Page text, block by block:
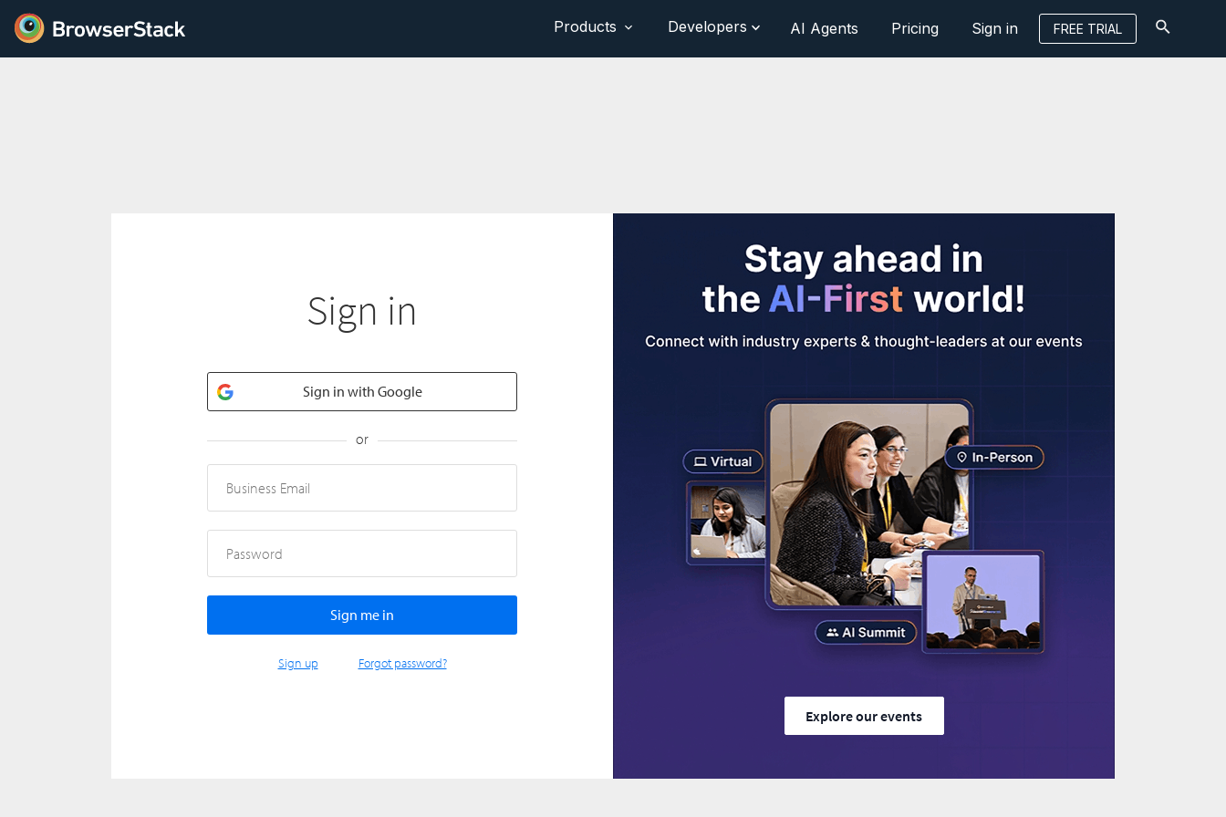
Products Developers AI Agents Pricing Sign in FREE TRIAL
Sign in
Sign in with Google
or
Sign up Forgot password?
Explore our events